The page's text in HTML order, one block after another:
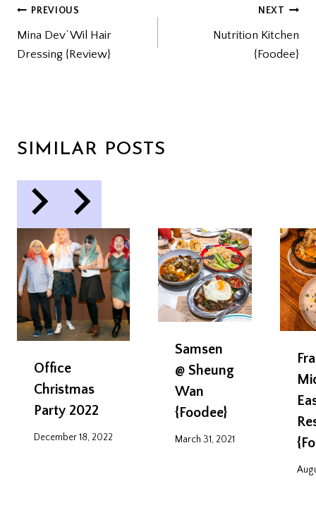
POST
NAVIGATION
PREVIOUS
Mina Dev’ Wil Hair
Dressing {Review}
NEXT
Nutrition Kitchen
{Foodee}
SIMILAR POSTS
Office
Christmas
Party 2022
December 18, 2022
Samsen
@ Sheung
Wan
{Foodee}
March 31, 2021